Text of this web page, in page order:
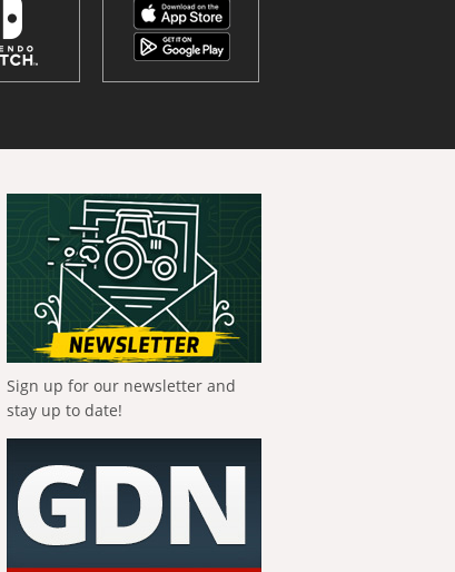
Sign up for our newsletter and
stay up to date!